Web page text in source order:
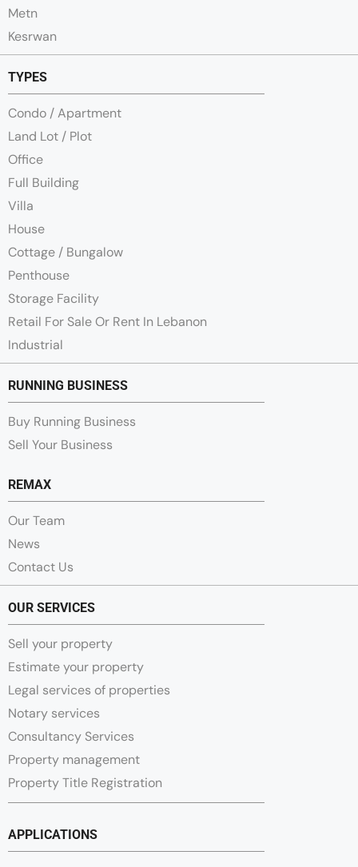
Metn
Kesrwan
TYPES
Condo / Apartment
Land Lot / Plot
Office
Full Building
Villa
House
Cottage / Bungalow
Penthouse
Storage Facility
Retail For Sale Or Rent In Lebanon
Industrial
RUNNING BUSINESS
Buy Running Business
Sell Your Business
REMAX
Our Team
News
Contact Us
OUR SERVICES
Sell your property
Estimate your property
Legal services of properties
Notary services
Consultancy Services
Property management
Property Title Registration
APPLICATIONS